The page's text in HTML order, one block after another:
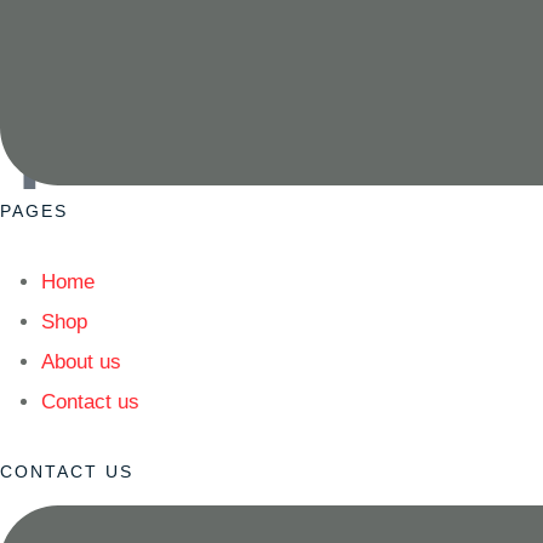
PAGES
Home
Shop
About us
Contact us
CONTACT US